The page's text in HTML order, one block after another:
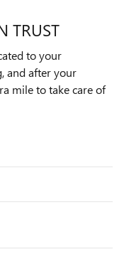
TRUST
to your
and after your
mile to take care of